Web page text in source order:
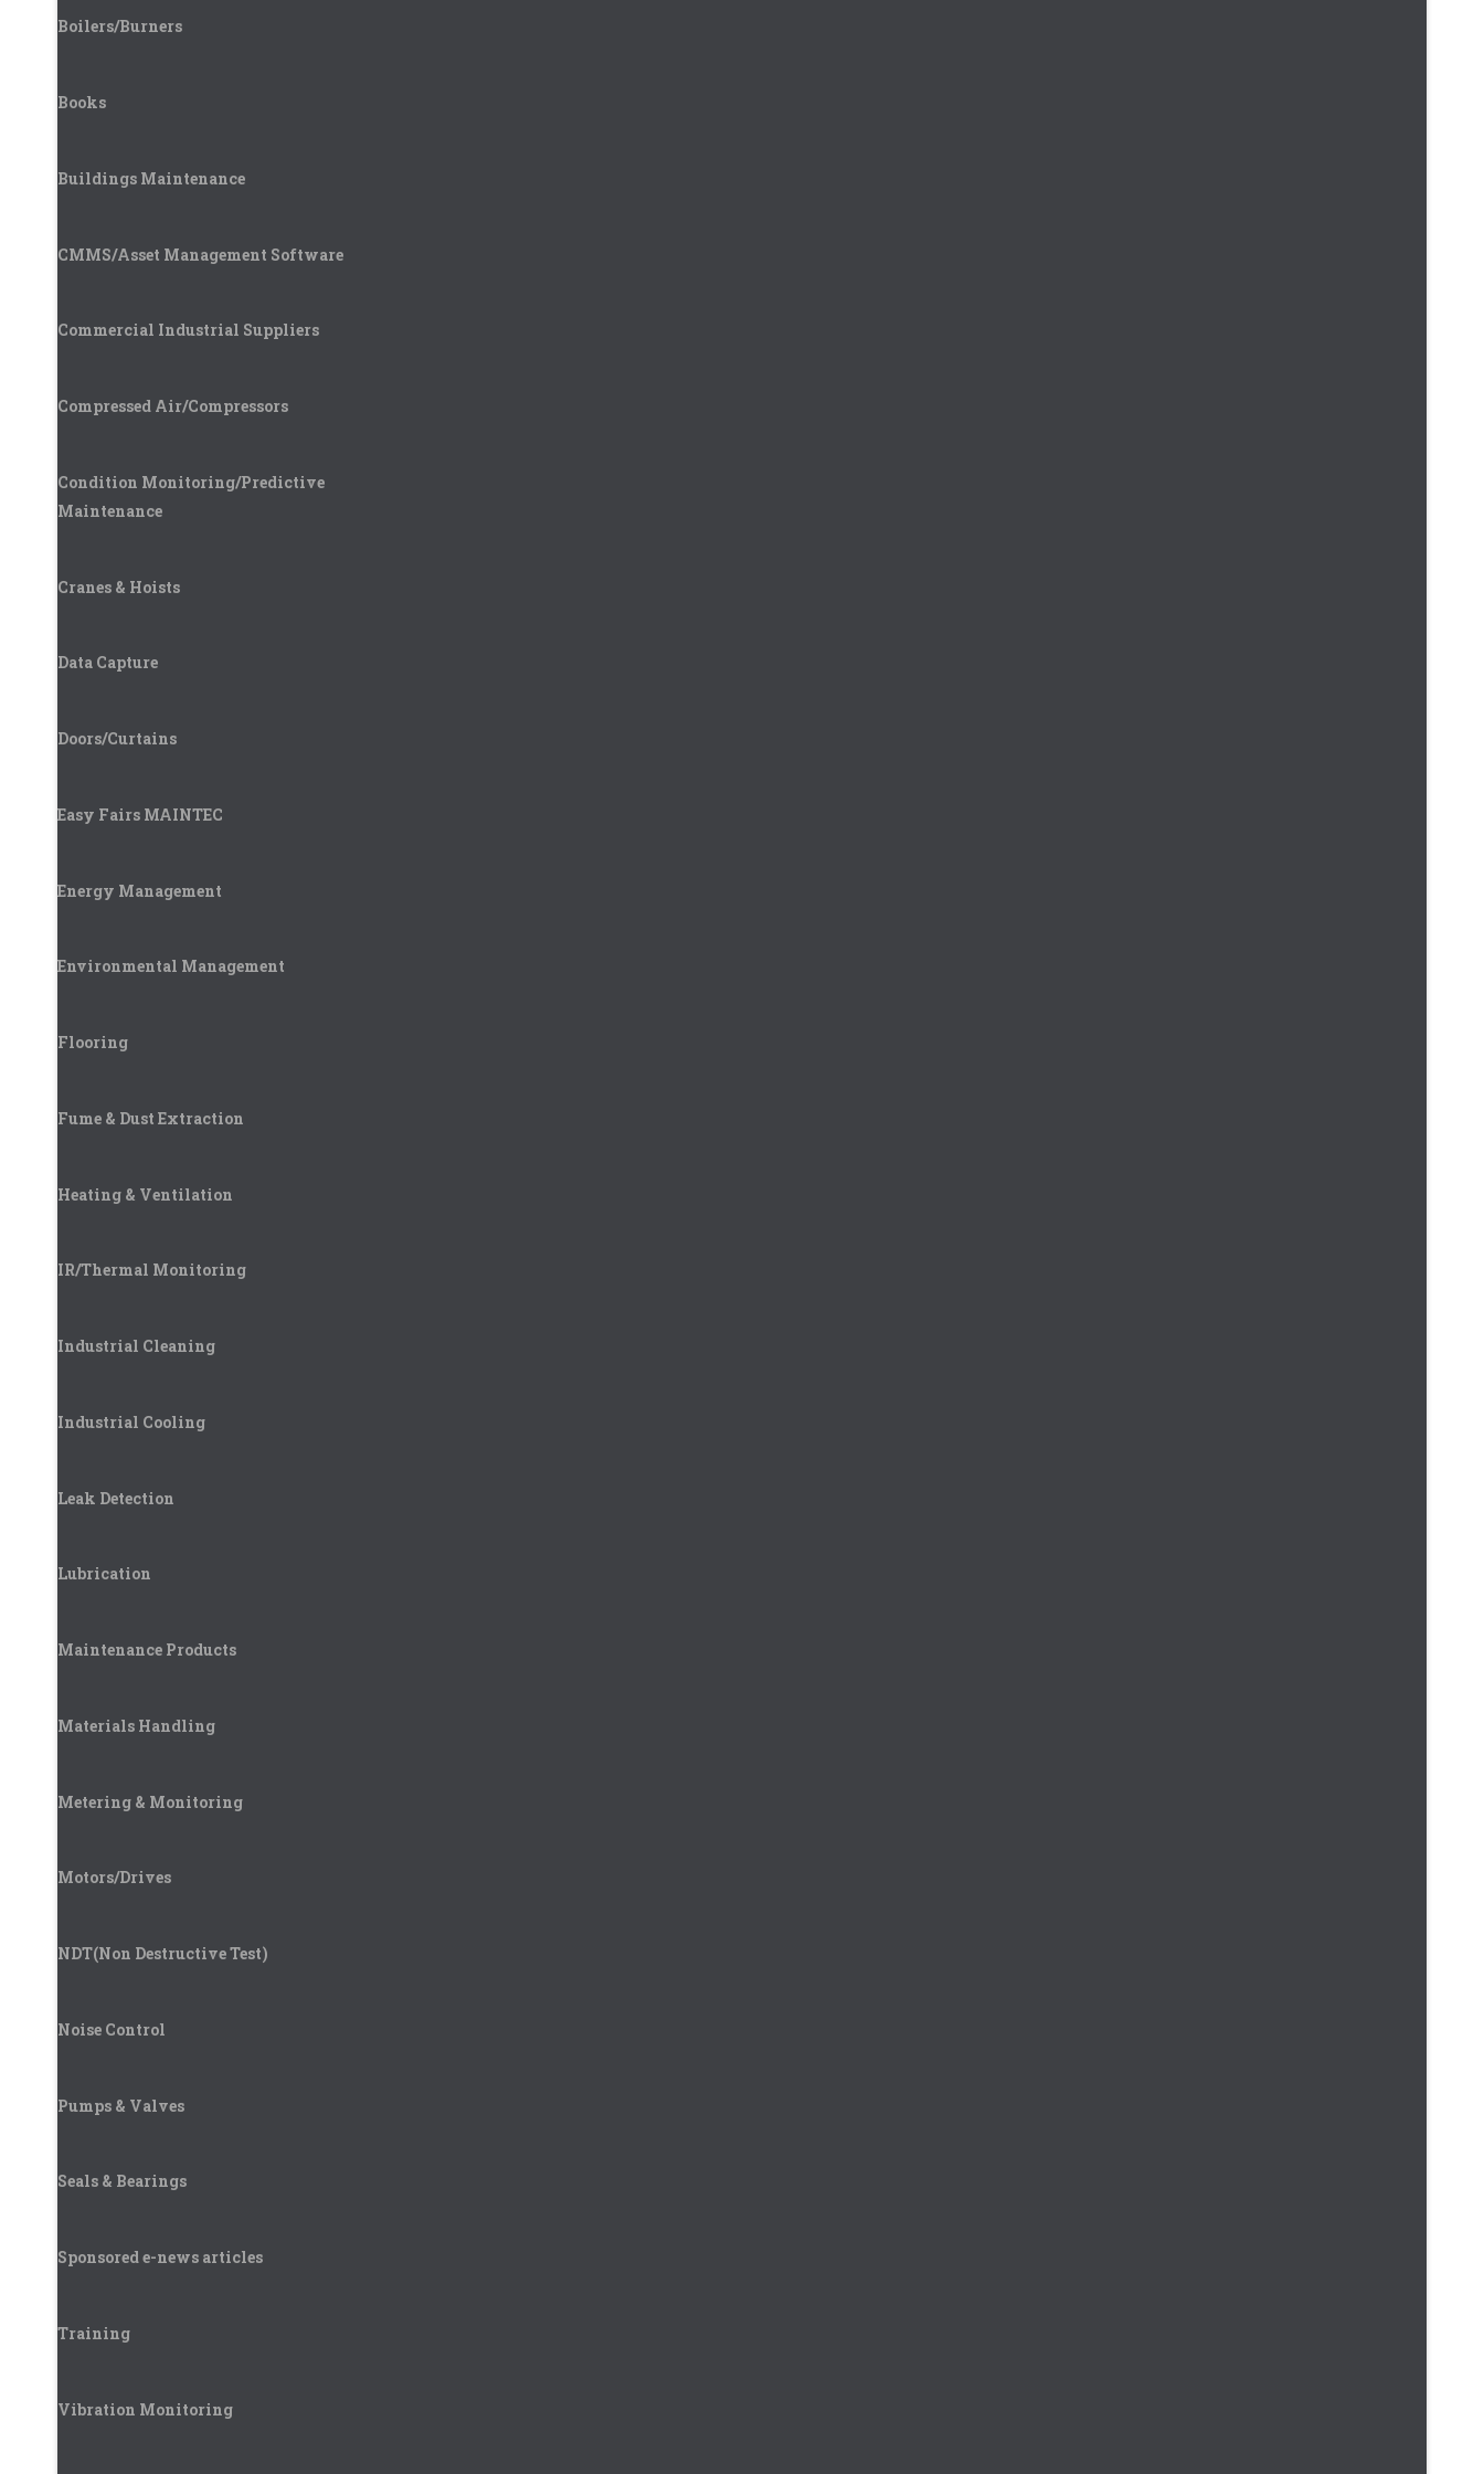
Boilers/Burners
Books
Buildings Maintenance
CMMS/Asset Management Software
Commercial Industrial Suppliers
Compressed Air/Compressors
Condition Monitoring/Predictive
Maintenance
Cranes & Hoists
Data Capture
Doors/Curtains
Easy Fairs MAINTEC
Energy Management
Environmental Management
Flooring
Fume & Dust Extraction
Heating & Ventilation
IR/Thermal Monitoring
Industrial Cleaning
Industrial Cooling
Leak Detection
Lubrication
Maintenance Products
Materials Handling
Metering & Monitoring
Motors/Drives
NDT(Non Destructive Test)
Noise Control
Pumps & Valves
Seals & Bearings
Sponsored e-news articles
Training
Vibration Monitoring